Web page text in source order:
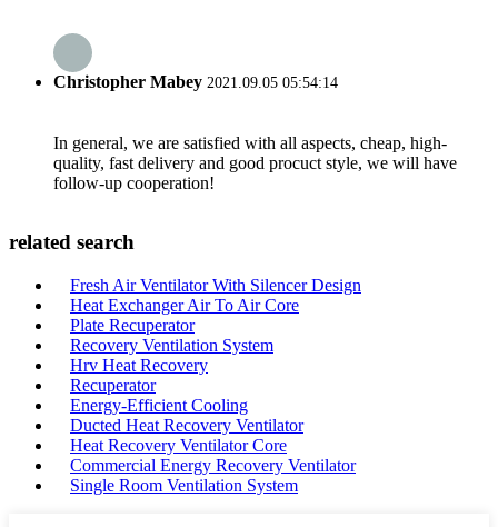
Christopher Mabey 2021.09.05 05:54:14
In general, we are satisfied with all aspects, cheap, high-
quality, fast delivery and good procuct style, we will have
follow-up cooperation!
related search
Fresh Air Ventilator With Silencer Design
Heat Exchanger Air To Air Core
Plate Recuperator
Recovery Ventilation System
Hrv Heat Recovery
Recuperator
Energy-Efficient Cooling
Ducted Heat Recovery Ventilator
Heat Recovery Ventilator Core
Commercial Energy Recovery Ventilator
Single Room Ventilation System